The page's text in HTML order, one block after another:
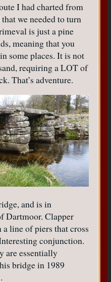
I had charted from
we needed to turn
is just a pine
meaning that you
some places. It is not
requiring a LOT of
That’s adventure.
and is in
Dartmoor. Clapper
a line of piers that cross
conjunction.
are essentially
bridge in 1989